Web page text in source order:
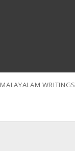
MALAYALAM WRITINGS